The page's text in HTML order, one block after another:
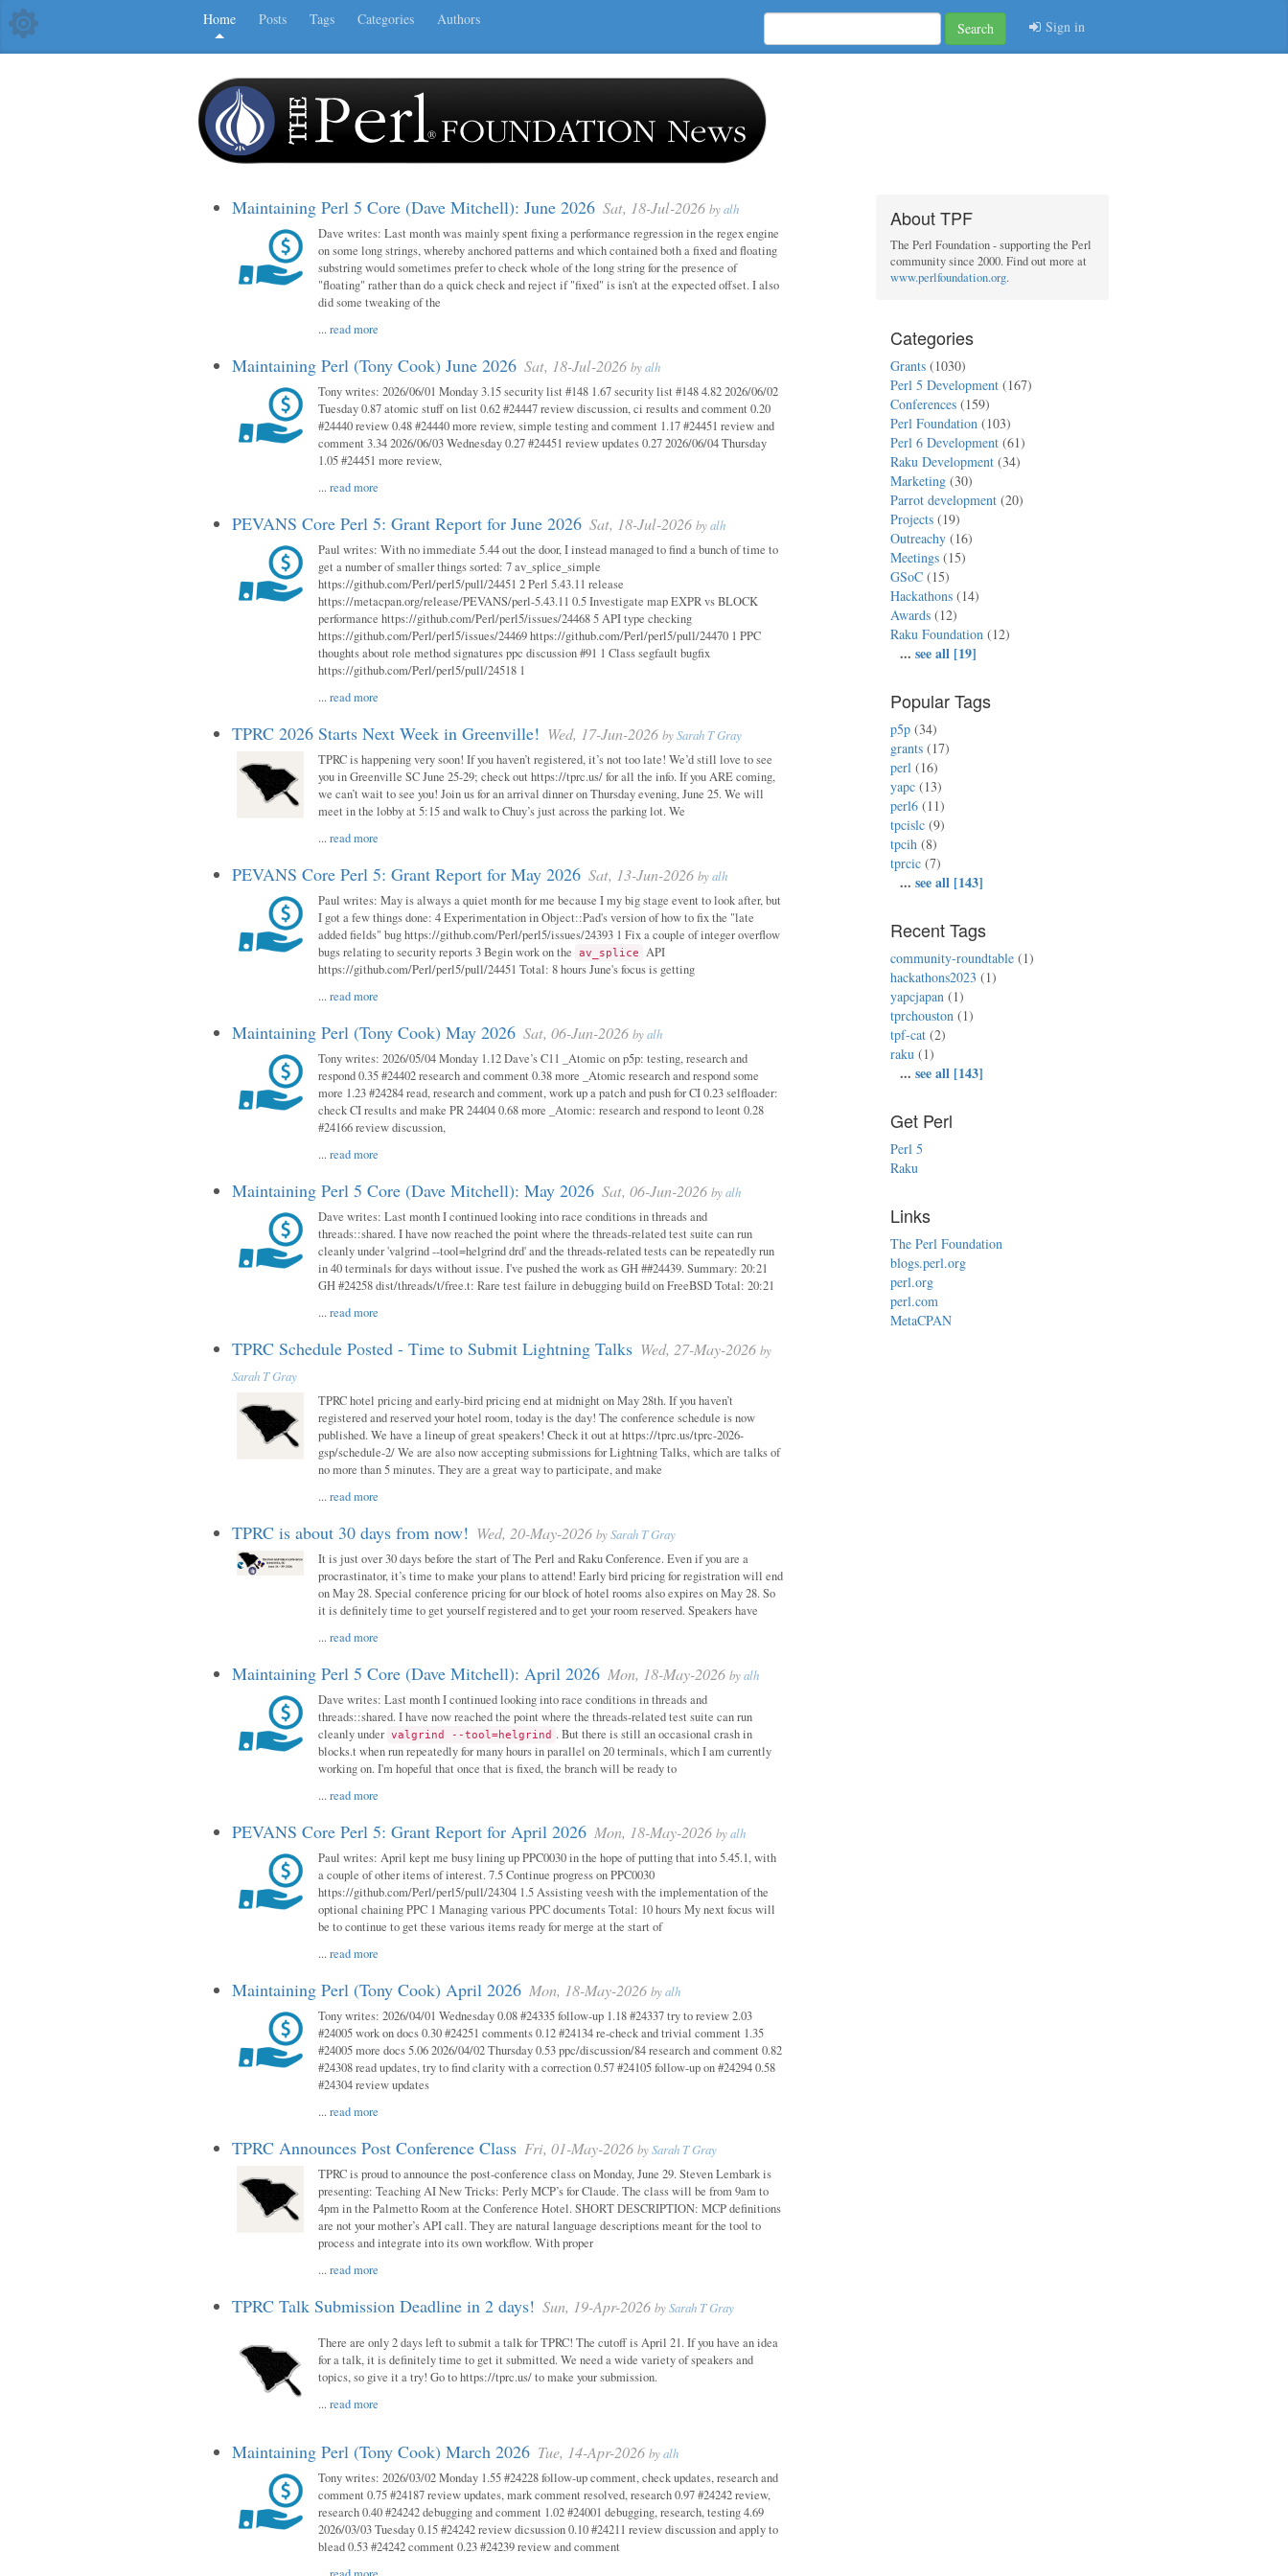
Home Posts Tags Categories Authors
Search Sign in
Maintaining Perl 5 Core (Dave Mitchell): June 2026 Sat, 18-Jul-2026 byalh
Dave writes: Last month was mainly spent fixing a performance regression in the regex engine
on some long strings, whereby anchored patterns and which contained both a fixed and floating
substring would sometimes prefer to check whole of the long string for the presence of
"floating" rather than do a quick check and reject if "fixed" is isn't at the expected offset. I also
did some tweaking of the
...read more
Maintaining Perl (Tony Cook) June 2026 Sat, 18-Jul-2026 byalh
Tony writes: 2026/06/01 Monday 3.15 security list #148 1.67 security list #148 4.82 2026/06/02
Tuesday 0.87 atomic stuff on list 0.62 #24447 review discussion, ci results and comment 0.20
#24440 review 0.48 #24440 more review, simple testing and comment 1.17 #24451 review and
comment 3.34 2026/06/03 Wednesday 0.27 #24451 review updates 0.27 2026/06/04 Thursday
1.05 #24451 more review,
...read more
PEVANS Core Perl 5: Grant Report for June 2026 Sat, 18-Jul-2026 byalh
Paul writes: With no immediate 5.44 out the door, I instead managed to find a bunch of time to
get a number of smaller things sorted: 7 av_splice_simple
https://github.com/Perl/perl5/pull/24451 2 Perl 5.43.11 release
https://metacpan.org/release/PEVANS/perl-5.43.11 0.5 Investigate map EXPR vs BLOCK
performance https://github.com/Perl/perl5/issues/24468 5 API type checking
https://github.com/Perl/perl5/issues/24469 https://github.com/Perl/perl5/pull/24470 1 PPC
thoughts about role method signatures ppc discussion #91 1 Class segfault bugfix
https://github.com/Perl/perl5/pull/24518 1
...read more
TPRC 2026 Starts Next Week in Greenville! Wed, 17-Jun-2026 bySarah T Gray
TPRC is happening very soon! If you haven’t registered, it’s not too late! We’d still love to see
you in Greenville SC June 25-29; check out https://tprc.us/ for all the info. If you ARE coming,
we can’t wait to see you! Join us for an arrival dinner on Thursday evening, June 25. We will
meet in the lobby at 5:15 and walk to Chuy’s just across the parking lot. We
...read more
PEVANS Core Perl 5: Grant Report for May 2026 Sat, 13-Jun-2026 byalh
Paul writes: May is always a quiet month for me because I my big stage event to look after, but
I got a few things done: 4 Experimentation in Object::Pad's version of how to fix the "late
added fields" bug https://github.com/Perl/perl5/issues/24393 1 Fix a couple of integer overflow
bugs relating to security reports 3 Begin work on the av_splice API
https://github.com/Perl/perl5/pull/24451 Total: 8 hours June's focus is getting
...read more
Maintaining Perl (Tony Cook) May 2026 Sat, 06-Jun-2026 byalh
Tony writes: 2026/05/04 Monday 1.12 Dave’s C11 _Atomic on p5p: testing, research and
respond 0.35 #24402 research and comment 0.38 more _Atomic research and respond some
more 1.23 #24284 read, research and comment, work up a patch and push for CI 0.23 selfloader:
check CI results and make PR 24404 0.68 more _Atomic: research and respond to leont 0.28
#24166 review discussion,
...read more
Maintaining Perl 5 Core (Dave Mitchell): May 2026 Sat, 06-Jun-2026 byalh
Dave writes: Last month I continued looking into race conditions in threads and
threads::shared. I have now reached the point where the threads-related test suite can run
cleanly under 'valgrind --tool=helgrind drd' and the threads-related tests can be repeatedly run
in 40 terminals for days without issue. I've pushed the work as GH ##24439. Summary: 20:21
GH #24258 dist/threads/t/free.t: Rare test failure in debugging build on FreeBSD Total: 20:21
...read more
TPRC Schedule Posted - Time to Submit Lightning Talks Wed, 27-May-2026 by
Sarah T Gray
TPRC hotel pricing and early-bird pricing end at midnight on May 28th. If you haven’t
registered and reserved your hotel room, today is the day! The conference schedule is now
published. We have a lineup of great speakers! Check it out at https://tprc.us/tprc-2026-
gsp/schedule-2/ We are also now accepting submissions for Lightning Talks, which are talks of
no more than 5 minutes. They are a great way to participate, and make
...read more
TPRC is about 30 days from now! Wed, 20-May-2026 bySarah T Gray
It is just over 30 days before the start of The Perl and Raku Conference. Even if you are a
procrastinator, it’s time to make your plans to attend! Early bird pricing for registration will end
on May 28. Special conference pricing for our block of hotel rooms also expires on May 28. So
it is definitely time to get yourself registered and to get your room reserved. Speakers have
...read more
Maintaining Perl 5 Core (Dave Mitchell): April 2026 Mon, 18-May-2026 byalh
Dave writes: Last month I continued looking into race conditions in threads and
threads::shared. I have now reached the point where the threads-related test suite can run
cleanly under valgrind --tool=helgrind . But there is still an occasional crash in
blocks.t when run repeatedly for many hours in parallel on 20 terminals, which I am currently
working on. I'm hopeful that once that is fixed, the branch will be ready to
...read more
PEVANS Core Perl 5: Grant Report for April 2026 Mon, 18-May-2026 byalh
Paul writes: April kept me busy lining up PPC0030 in the hope of putting that into 5.45.1, with
a couple of other items of interest. 7.5 Continue progress on PPC0030
https://github.com/Perl/perl5/pull/24304 1.5 Assisting veesh with the implementation of the
optional chaining PPC 1 Managing various PPC documents Total: 10 hours My next focus will
be to continue to get these various items ready for merge at the start of
...read more
Maintaining Perl (Tony Cook) April 2026 Mon, 18-May-2026 byalh
Tony writes: 2026/04/01 Wednesday 0.08 #24335 follow-up 1.18 #24337 try to review 2.03
#24005 work on docs 0.30 #24251 comments 0.12 #24134 re-check and trivial comment 1.35
#24005 more docs 5.06 2026/04/02 Thursday 0.53 ppc/discussion/84 research and comment 0.82
#24308 read updates, try to find clarity with a correction 0.57 #24105 follow-up on #24294 0.58
#24304 review updates
...read more
TPRC Announces Post Conference Class Fri, 01-May-2026 bySarah T Gray
TPRC is proud to announce the post-conference class on Monday, June 29. Steven Lembark is
presenting: Teaching AI New Tricks: Perly MCP’s for Claude. The class will be from 9am to
4pm in the Palmetto Room at the Conference Hotel. SHORT DESCRIPTION: MCP definitions
are not your mother’s API call. They are natural language descriptions meant for the tool to
process and integrate into its own workflow. With proper
...read more
TPRC Talk Submission Deadline in 2 days! Sun, 19-Apr-2026 bySarah T Gray
There are only 2 days left to submit a talk for TPRC! The cutoff is April 21. If you have an idea
for a talk, it is definitely time to get it submitted. We need a wide variety of speakers and
topics, so give it a try! Go to https://tprc.us/ to make your submission.
...read more
Maintaining Perl (Tony Cook) March 2026 Tue, 14-Apr-2026 byalh
Tony writes: 2026/03/02 Monday 1.55 #24228 follow-up comment, check updates, research and
comment 0.75 #24187 review updates, mark comment resolved, research 0.97 #24242 review,
research 0.40 #24242 debugging and comment 1.02 #24001 debugging, research, testing 4.69
2026/03/03 Tuesday 0.15 #24242 review dicsussion 0.10 #24211 review discussion and apply to
blead 0.53 #24242 comment 0.23 #24239 review and comment
About TPF
The Perl Foundation - supporting the Perl
community since 2000. Find out more at
www.perlfoundation.org.
Categories
Grants (1030)
Perl 5 Development (167)
Conferences (159)
Perl Foundation (103)
Perl 6 Development (61)
Raku Development (34)
Marketing (30)
Parrot development (20)
Projects (19)
Outreachy (16)
Meetings (15)
GSoC (15)
Hackathons (14)
Awards (12)
Raku Foundation (12)
...see all [19]
Popular Tags
p5p (34)
grants (17)
perl (16)
yapc (13)
perl6 (11)
tpcislc (9)
tpcih (8)
tprcic (7)
...see all [143]
Recent Tags
community-roundtable (1)
hackathons2023 (1)
yapcjapan (1)
tprchouston (1)
tpf-cat (2)
raku (1)
...see all [143]
Get Perl
Perl 5
Raku
Links
The Perl Foundation
blogs.perl.org
perl.org
perl.com
MetaCPAN